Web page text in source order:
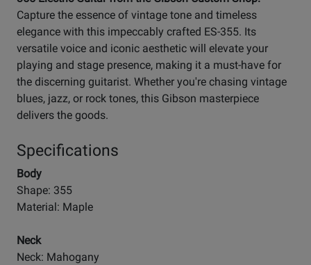
Capture the essence of vintage tone and timeless
elegance with this impeccably crafted ES-355. Its
versatile voice and iconic aesthetic will elevate your
playing and stage presence, making it a must-have for
the discerning guitarist. Whether you're chasing vintage
blues, jazz, or rock tones, this Gibson masterpiece
delivers the goods.
Specifications
Body
Shape: 355
Material: Maple
Neck
Neck: Mahogany